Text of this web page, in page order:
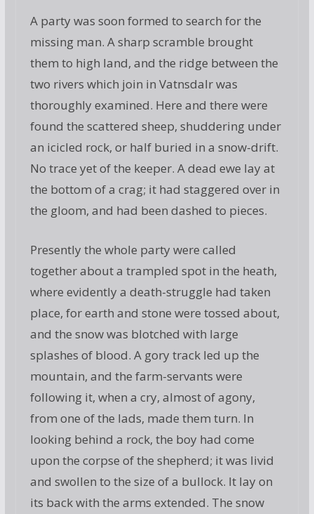
A party was soon formed to search for the
missing man. A sharp scramble brought
them to high land, and the ridge between the
two rivers which join in Vatnsdalr was
thoroughly examined. Here and there were
found the scattered sheep, shuddering under
an icicled rock, or half buried in a snow-drift.
No trace yet of the keeper. A dead ewe lay at
the bottom of a crag; it had staggered over in
the gloom, and had been dashed to pieces.
Presently the whole party were called
together about a trampled spot in the heath,
where evidently a death-struggle had taken
place, for earth and stone were tossed about,
and the snow was blotched with large
splashes of blood. A gory track led up the
mountain, and the farm-servants were
following it, when a cry, almost of agony,
from one of the lads, made them turn. In
looking behind a rock, the boy had come
upon the corpse of the shepherd; it was livid
and swollen to the size of a bullock. It lay on
its back with the arms extended. The snow